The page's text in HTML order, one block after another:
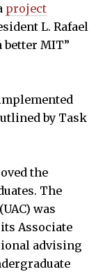
project
L. Rafael
better MIT”
by Task
the
The
was
Associate
advising